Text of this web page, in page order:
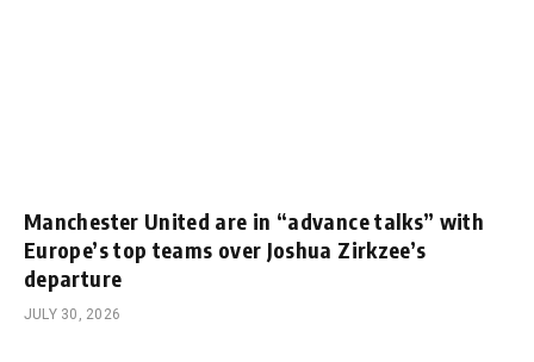
Manchester United are in “advance talks” with
Europe’s top teams over Joshua Zirkzee’s
departure
JULY 30, 2026